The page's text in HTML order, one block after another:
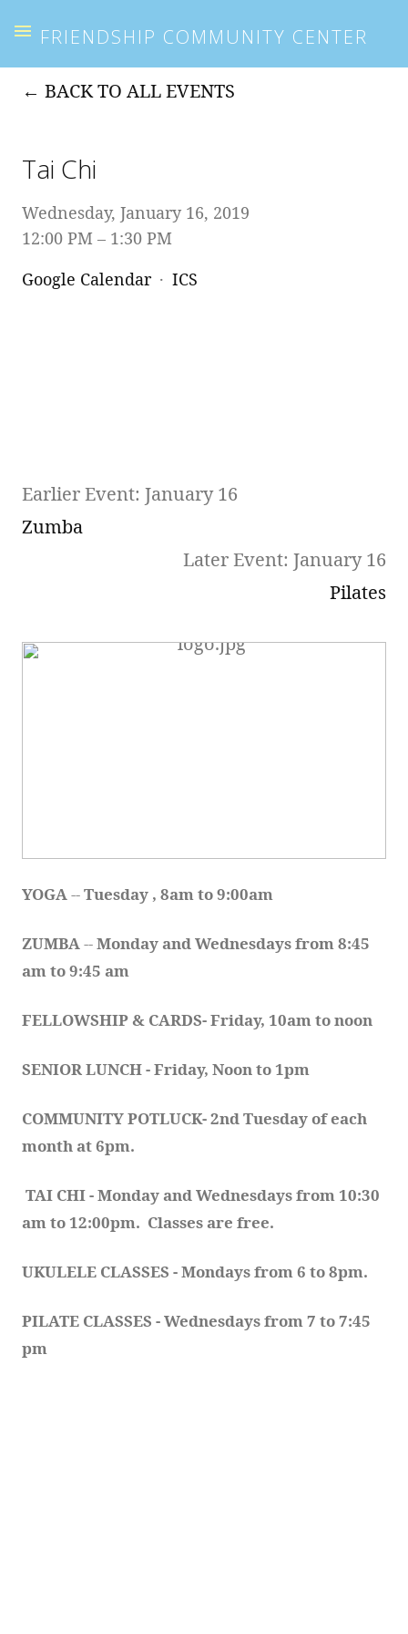
FRIENDSHIP COMMUNITY CENTER
BACK TO ALL EVENTS
Tai Chi
Wednesday, January 16, 2019
12:00 PM
1:30 PM
Google Calendar
ICS
Earlier Event: January 16
Zumba
Later Event: January 16
Pilates
YOGA -- Tuesday , 8am to 9:00am
ZUMBA -- Monday and Wednesdays from 8:45
am to 9:45 am
FELLOWSHIP & CARDS- Friday, 10am to noon
SENIOR LUNCH - Friday, Noon to 1pm
COMMUNITY POTLUCK- 2nd Tuesday of each
month at 6pm.
TAI CHI - Monday and Wednesdays from 10:30
am to 12:00pm.  Classes are free.
UKULELE CLASSES - Mondays from 6 to 8pm.
PILATE CLASSES - Wednesdays from 7 to 7:45
pm